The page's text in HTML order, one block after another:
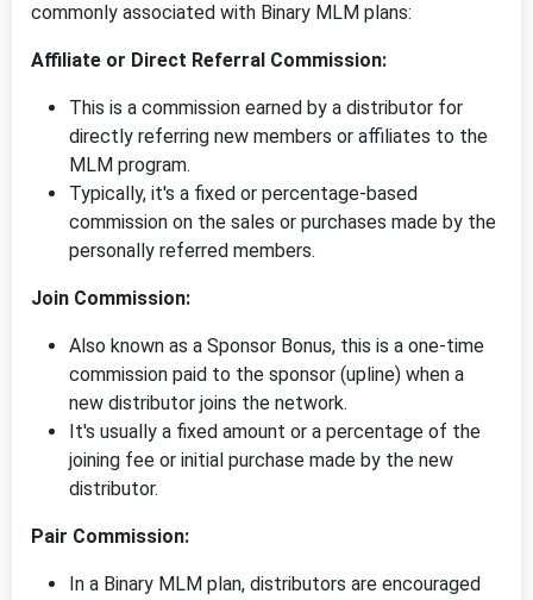
commonly associated with Binary MLM plans:
Affiliate or Direct Referral Commission:
This is a commission earned by a distributor for
directly referring new members or affiliates to the
MLM program.
Typically, it's a fixed or percentage-based
commission on the sales or purchases made by the
personally referred members.
Join Commission:
Also known as a Sponsor Bonus, this is a one-time
commission paid to the sponsor (upline) when a
new distributor joins the network.
It's usually a fixed amount or a percentage of the
joining fee or initial purchase made by the new
distributor.
Pair Commission:
In a Binary MLM plan, distributors are encouraged